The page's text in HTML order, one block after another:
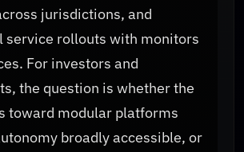
jurisdictions, and
service rollouts with monitors
For investors and
the question is whether the
toward modular platforms
broadly accessible, or